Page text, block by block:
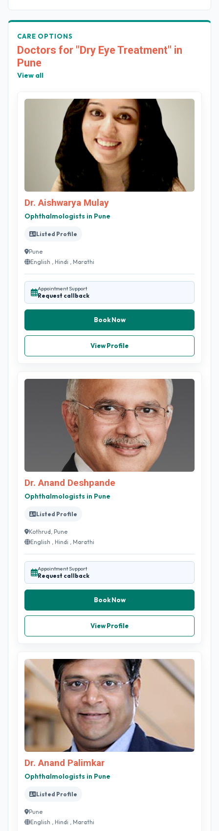
CARE OPTIONS
Doctors for "Dry Eye Treatment" in
Pune
View all
Dr. Aishwarya Mulay
Ophthalmologists in Pune
Listed Profile
Pune
English , Hindi , Marathi
Appointment Support
Request callback
Book Now
View Profile
Dr. Anand Deshpande
Ophthalmologists in Pune
Listed Profile
Kothrud, Pune
English , Hindi , Marathi
Appointment Support
Request callback
Book Now
View Profile
Dr. Anand Palimkar
Ophthalmologists in Pune
Listed Profile
Pune
English , Hindi , Marathi